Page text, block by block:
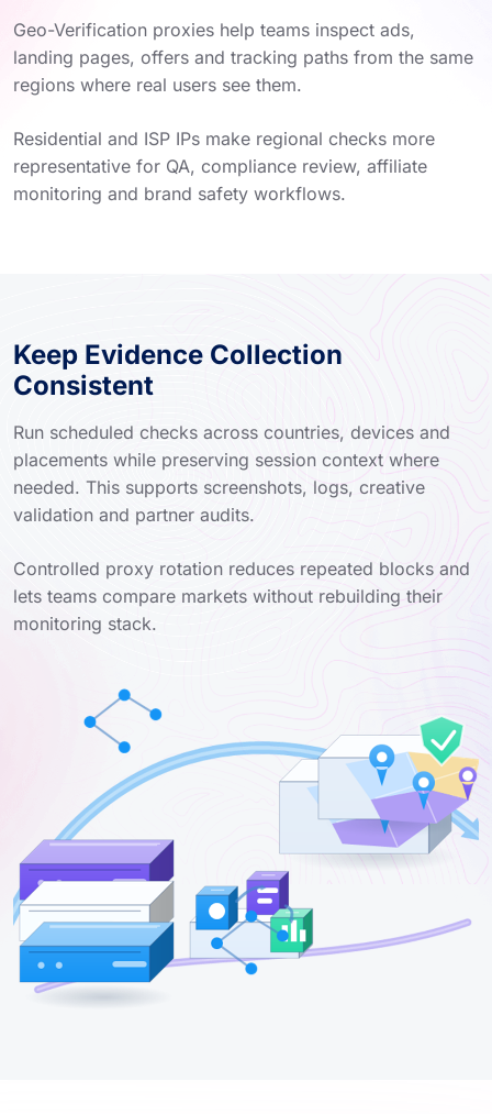
Geo-Verification proxies help teams inspect ads,
landing pages, offers and tracking paths from the same
regions where real users see them.
Residential and ISP IPs make regional checks more
representative for QA, compliance review, affiliate
monitoring and brand safety workflows.
Keep Evidence Collection
Consistent
Run scheduled checks across countries, devices and
placements while preserving session context where
needed. This supports screenshots, logs, creative
validation and partner audits.
Controlled proxy rotation reduces repeated blocks and
lets teams compare markets without rebuilding their
monitoring stack.